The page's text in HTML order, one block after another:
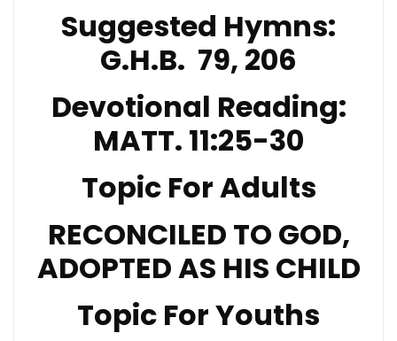
Suggested Hymns:
G.H.B. 79, 206
Devotional Reading:
MATT. 11:25-30
Topic For Adults
RECONCILED TO GOD,
ADOPTED AS HIS CHILD
Topic For Youths